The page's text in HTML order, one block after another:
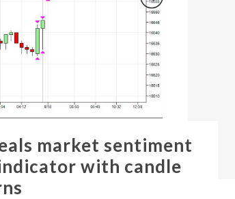
market sentiment
with candle